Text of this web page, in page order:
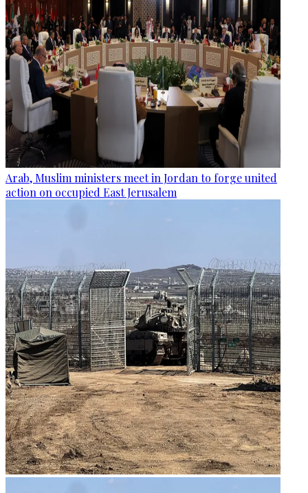
Arab, Muslim ministers meet in Jordan to forge united
action on occupied East Jerusalem